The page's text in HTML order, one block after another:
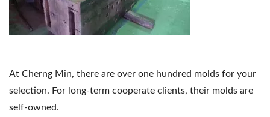
At Cherng Min, there are over one hundred molds for your
selection. For long-term cooperate clients, their molds are
self-owned.